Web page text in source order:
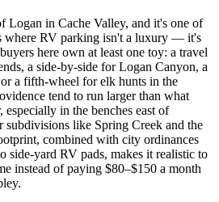
Logan in Cache Valley, and it's one of
where RV parking isn't a luxury — it's
here own at least one toy: a travel
a side-by-side for Logan Canyon, a
a fifth-wheel for elk hunts in the
tend to run larger than what
in the benches east of
like Spring Creek and the
combined with city ordinances
side-yard RV pads, makes it realistic to
instead of paying $80–$150 a month